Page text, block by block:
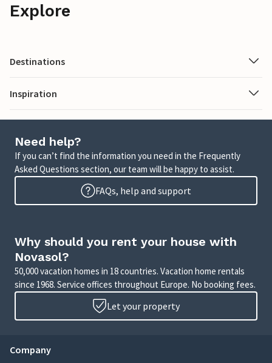
Explore
Destinations
Inspiration
Need help?
If you can’t find the information you need in the Frequently
Asked Questions section, our team will be happy to assist.
FAQs, help and support
Why should you rent your house with
Novasol?
50,000 vacation homes in 18 countries. Vacation home rentals
since 1968. Service offices throughout Europe. No booking fees.
Let your property
Company